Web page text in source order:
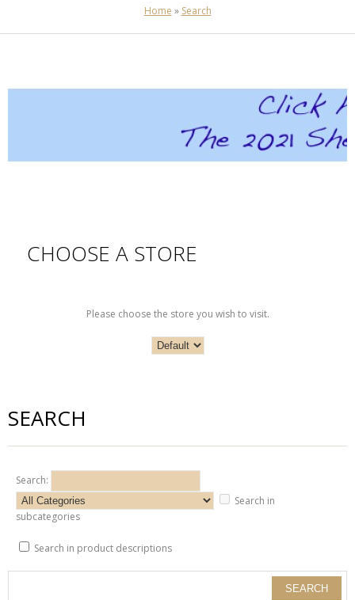
Home » Search
CHOOSE A STORE
Please choose the store you wish to visit.
SEARCH
Search:
Search in
subcategories
Search in product descriptions